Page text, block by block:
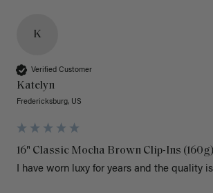
K
Verified Customer
Katelyn
Fredericksburg, US
16" Classic Mocha Brown Clip-Ins (160g)
I have worn luxy for years and the quality